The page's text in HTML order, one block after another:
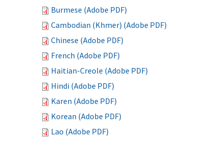
Burmese (Adobe PDF)
Cambodian (Khmer) (Adobe PDF)
Chinese (Adobe PDF)
French (Adobe PDF)
Haitian-Creole (Adobe PDF)
Hindi (Adobe PDF)
Karen (Adobe PDF)
Korean (Adobe PDF)
Lao (Adobe PDF)